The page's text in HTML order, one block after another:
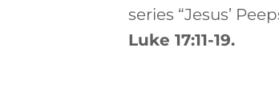
series “Jesus’
Luke 17:11-19.